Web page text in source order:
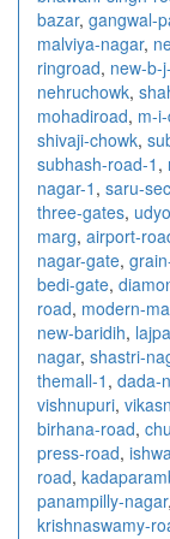
bazar, gangwal-
malviya-nagar,
ringroad, new-b-
nehruchowk,
mohadiroad, m-
shivaji-chowk,
subhash-road-1 ,
nagar-1 , saru-
three-gates,
marg, airport-
nagar-gate,
bedi-gate,
road, modern-
new-baridih,
nagar, shastri-
themall-1 , dada-
vishnupuri,
birhana-road,
press-road,
road,
panampilly-nagar,
krishnaswamy-